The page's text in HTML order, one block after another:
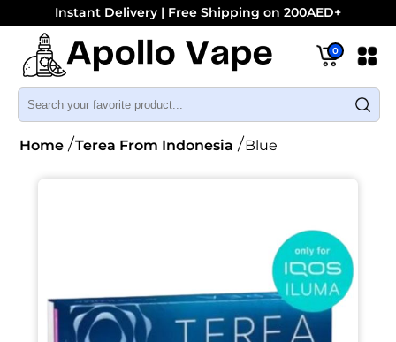
Instant Delivery | Free Shipping on 200AED+
0
Home Terea From Indonesia Blue